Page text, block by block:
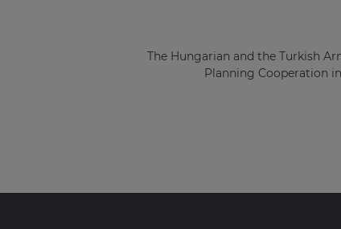
The Hungarian and the Turkish
Planning Cooperation